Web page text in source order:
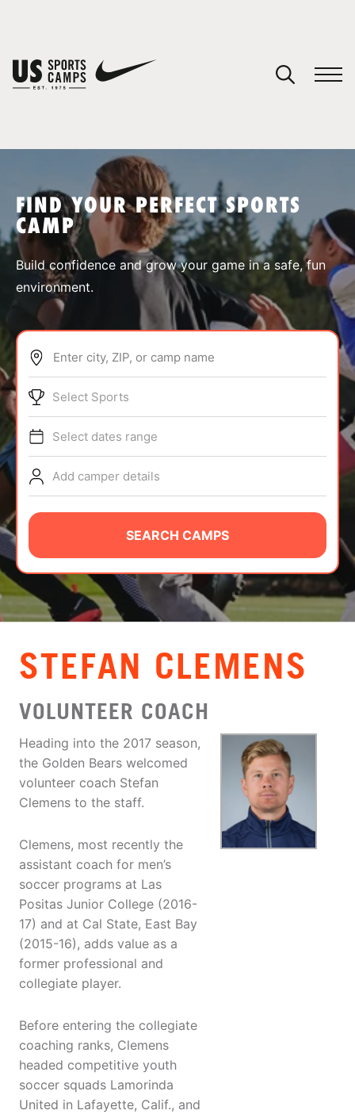
SPORTS
ABOUT
TIPS
NEWS
CAMP STORE
LOGIN
VIEW CART
FIND YOUR PERFECT SPORTS
CAMP
Build confidence and grow your game in a safe, fun
environment.
Enter city, ZIP, or camp name
Select Sports
Select dates range
Add camper details
SEARCH CAMPS
STEFAN CLEMENS
VOLUNTEER COACH
Heading into the 2017 season,
the Golden Bears welcomed
volunteer coach Stefan
Clemens to the staff.
Clemens, most recently the
assistant coach for men’s
soccer programs at Las
Positas Junior College (2016-
17) and at Cal State, East Bay
(2015-16), adds value as a
former professional and
collegiate player.
Before entering the collegiate
coaching ranks, Clemens
headed competitive youth
soccer squads Lamorinda
United in Lafayette, Calif., and
You have no camps in your cart.